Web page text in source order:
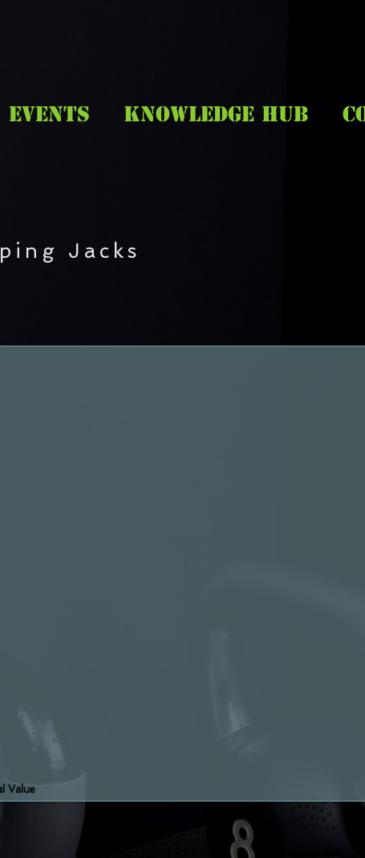
EVENTS KNOWLEDGE HUB
Jacks
Value